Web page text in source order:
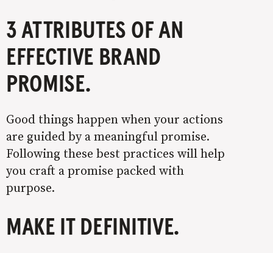
3 ATTRIBUTES OF AN
EFFECTIVE BRAND
PROMISE.
Good things happen when your actions
are guided by a meaningful promise.
Following these best practices will help
you craft a promise packed with
purpose.
MAKE IT DEFINITIVE.